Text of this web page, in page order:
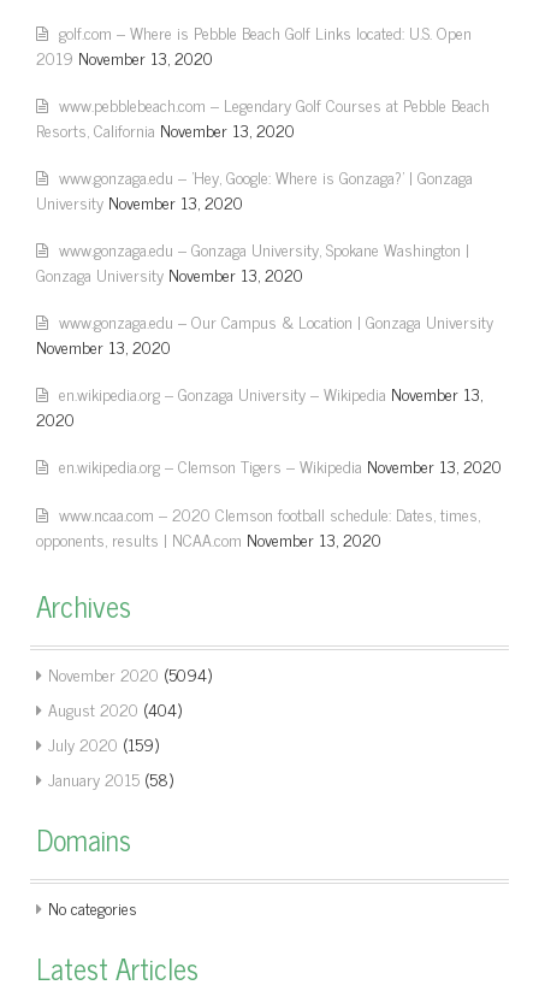
golf.com – Where is Pebble Beach Golf Links located: U.S. Open
2019 November 13, 2020
www.pebblebeach.com – Legendary Golf Courses at Pebble Beach
Resorts, California November 13, 2020
www.gonzaga.edu – 'Hey, Google: Where is Gonzaga?' | Gonzaga
University November 13, 2020
www.gonzaga.edu – Gonzaga University, Spokane Washington |
Gonzaga University November 13, 2020
www.gonzaga.edu – Our Campus & Location | Gonzaga University
November 13, 2020
en.wikipedia.org – Gonzaga University – Wikipedia November 13,
2020
en.wikipedia.org – Clemson Tigers – Wikipedia November 13, 2020
www.ncaa.com – 2020 Clemson football schedule: Dates, times,
opponents, results | NCAA.com November 13, 2020
Archives
November 2020 (5094)
August 2020 (404)
July 2020 (159)
January 2015 (58)
Domains
No categories
Latest Articles